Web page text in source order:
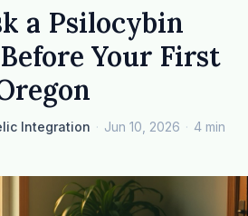
a Psilocybin
Your First
Integration · Jun 10, 2026 · 4 min